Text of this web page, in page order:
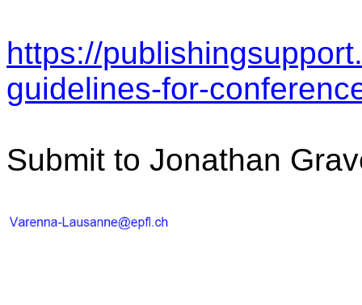
https://
guidelines-for-
Submit to Jonathan